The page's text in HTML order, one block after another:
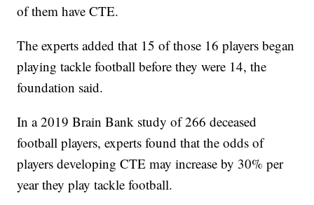
of them have CTE.
The experts added that 15 of those 16 players began
playing tackle football before they were 14, the
foundation said.
In a 2019 Brain Bank study of 266 deceased
football players, experts found that the odds of
players developing CTE may increase by 30% per
year they play tackle football.